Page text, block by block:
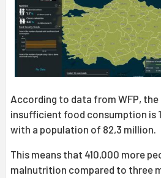
According to data from WFP,
insufficient food consumption is
with a population of 82,3 million.
This means that 410,000 more
malnutrition compared to three